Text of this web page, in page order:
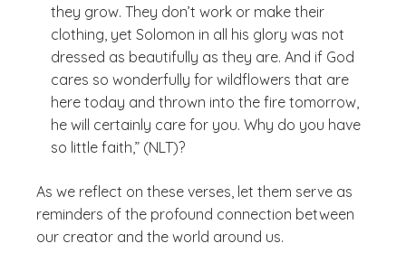
they grow. They don’t work or make their
clothing, yet Solomon in all his glory was not
dressed as beautifully as they are. And if God
cares so wonderfully for wildflowers that are
here today and thrown into the fire tomorrow,
he will certainly care for you. Why do you have
so little faith,” (NLT)?
As we reflect on these verses, let them serve as
reminders of the profound connection between
our creator and the world around us.